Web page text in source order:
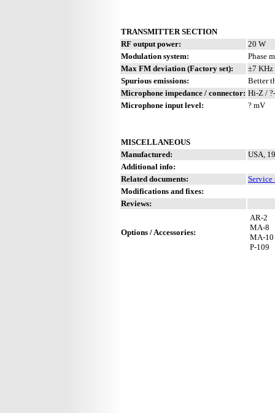
TRANSMITTER SECTION
RF output power:
20 W
Modulation system:
Phase
Max FM deviation (Factory set):
±7 KHz
Spurious emissions:
Better
Microphone impedance / connector: Hi-Z /
Microphone input level:
? mV
MISCELLANEOUS
Manufactured:
USA,
Additional info:
Related documents:
Service
Modifications and fixes:
Reviews:
Options / Accessories:
AR-2
MA-8
MA-10
P-109